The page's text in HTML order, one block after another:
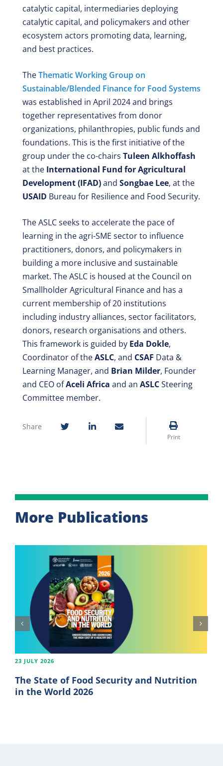
catalytic capital, intermediaries deploying
catalytic capital, and policymakers and other
ecosystem actors promoting data, learning,
and best practices.
TheThematic Working Group on
Sustainable/Blended Finance for Food Systems
was established in April 2024 and brings
together representatives from donor
organizations, philanthropies, public funds and
foundations. This is the first initiative of the
group under the co-chairs Tuleen Alkhoffash
at the International Fund for Agricultural
Development (IFAD)and Songbae Lee, at the
USAID Bureau for Resilience and Food Security.
The ASLC seeks to accelerate the pace of
learning in the agri-SME sector to influence
practitioners, donors, and policymakers in
building a more inclusive and sustainable
market. The ASLC is housed at the Council on
Smallholder Agricultural Finance and has a
current membership of 20 institutions
including industry alliances, sector facilitators,
donors, research organisations and others.
This framework is guided by Eda Dokle,
Coordinator of theASLC, and CSAF Data &
Learning Manager, and Brian Milder, Founder
and CEO ofAceli Africa and an ASLCSteering
Committee member.
Share
Print
More Publications
23 JULY 2026
The State of Food Security and Nutrition
in the World 2026